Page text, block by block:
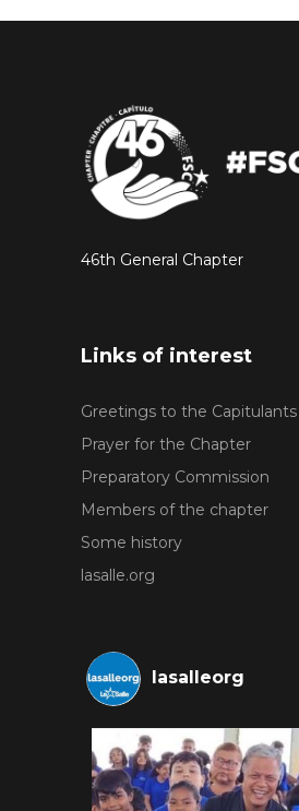
46th General Chapter
Links of interest
Greetings to the Capitulants
Prayer for the Chapter
Preparatory Commission
Members of the chapter
Some history
lasalle.org
lasalleorg